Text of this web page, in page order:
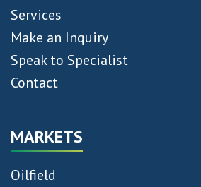
Services
Make an Inquiry
Speak to Specialist
Contact
MARKETS
Oilfield